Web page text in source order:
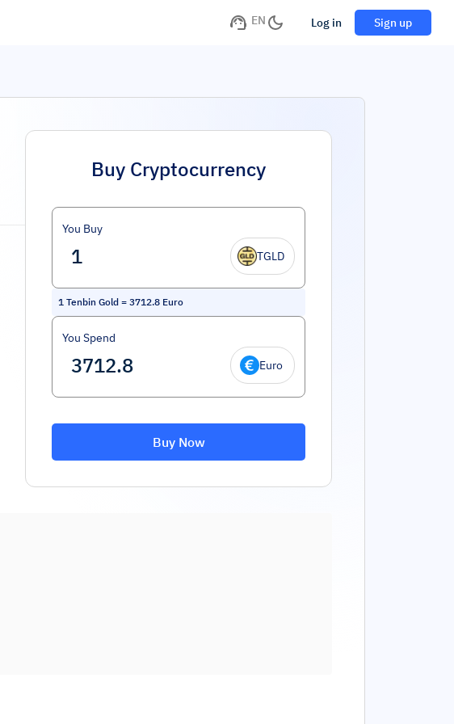
EN Log in Sign up
Buy Cryptocurrency
You Buy
TGLD
1 Tenbin Gold = 3712.8 Euro
You Spend
Euro
Buy Now